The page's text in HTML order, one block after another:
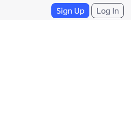
Sign Up Log In